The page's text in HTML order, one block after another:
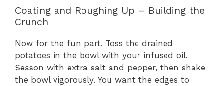
Coating and Roughing Up – Building the
Crunch
Now for the fun part. Toss the drained
potatoes in the bowl with your infused oil.
Season with extra salt and pepper, then shake
the bowl vigorously. You want the edges to